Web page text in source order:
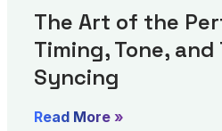
The Art of the
Timing, Tone, and
Syncing
Read More »